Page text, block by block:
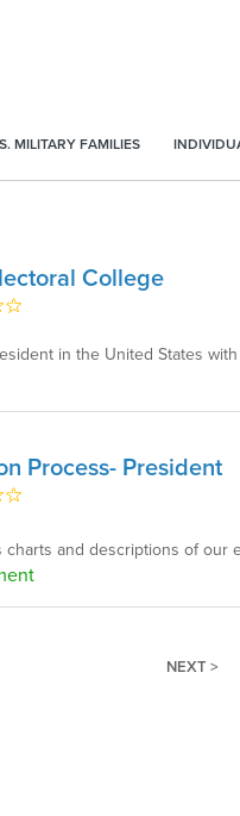
MILITARY FAMILIES
College
in the United States with
Process- President
charts and descriptions of our
NEXT >